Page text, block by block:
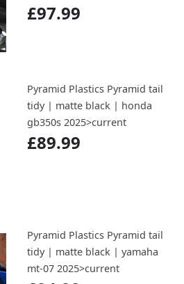
£97.99
Pyramid Plastics Pyramid tail
tidy | matte black | honda
gb350s 2025>current
£89.99
Pyramid Plastics Pyramid tail
tidy | matte black | yamaha
mt-07 2025>current